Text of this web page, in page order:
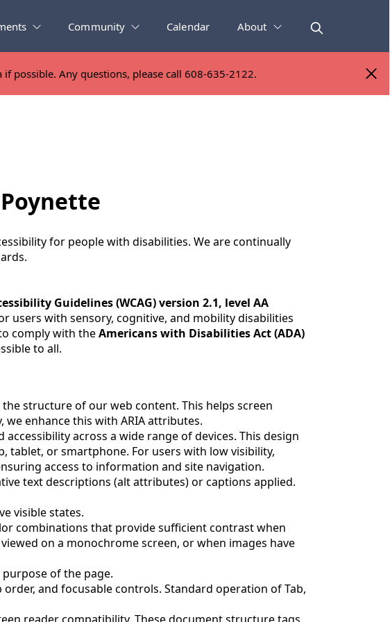
Community Calendar About
possible. Any questions, please call 608-635-2122.
possible. Any questions, please call 608-635-2122.
for people with disabilities. We are continually
Guidelines (WCAG) version 2.1, level AA
users with sensory, cognitive, and mobility disabilities
comply with theAmericans with Disabilities Act (ADA)
to all.
structure of our web content. This helps screen
enhance this with ARIA attributes.
across a wide range of devices. This design
tablet, or smartphone. For users with low visibility,
access to information and site navigation.
text descriptions (alt attributes) or captions applied.
visible states.
combinations that provide sufficient contrast when
on a monochrome screen, or when images have
of the page.
and focusable controls. Standard operation of Tab,